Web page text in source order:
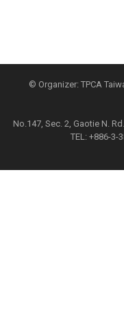
© Organizer: TPCA
No.147, Sec. 2, Gaotie N.
TEL: +886-3-